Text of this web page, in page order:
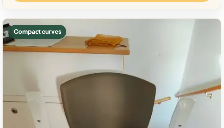
Compact curves